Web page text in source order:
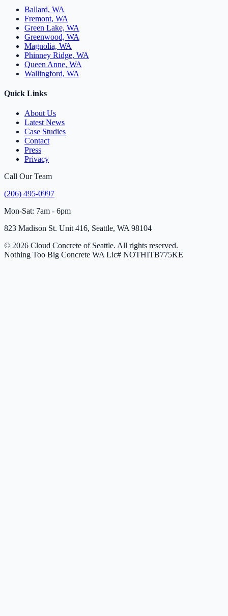
Ballard, WA
Fremont, WA
Green Lake, WA
Greenwood, WA
Magnolia, WA
Phinney Ridge, WA
Queen Anne, WA
Wallingford, WA
Quick Links
About Us
Latest News
Case Studies
Contact
Press
Privacy
Call Our Team
(206) 495-0997
Mon-Sat: 7am - 6pm
823 Madison St. Unit 416, Seattle, WA 98104
© 2026 Cloud Concrete of Seattle. All rights reserved.
Nothing Too Big Concrete WA Lic# NOTHITB775KE